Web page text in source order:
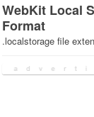
WebKit Local
Format
.localstorage file